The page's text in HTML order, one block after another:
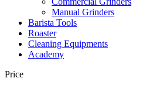
Manual Grinders
Barista Tools
Roaster
Cleaning Equipments
Academy
Price